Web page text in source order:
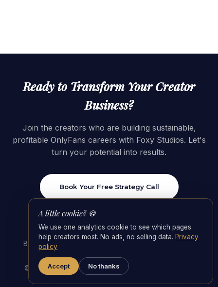
Ready to Transform Your Creator
Business?
Join the creators who are building sustainable,
profitable OnlyFans careers with Foxy Studios. Let's
turn your potential into results.
Book Your Free Strategy Call
Best OnlyFans Agencies 2026
OnlyFans Management
© 2026 Foxy Studios · Switzerland. All rights reserved.
A little cookie? 🍪
We use one analytics cookie to see which pages
help creators most. No ads, no selling data. Privacy
policy
Accept No thanks